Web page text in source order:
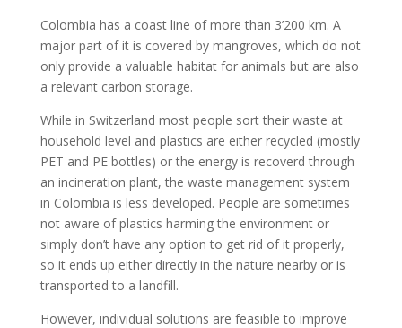
Colombia has a coast line of more than 3’200 km. A
major part of it is covered by mangroves, which do not
only provide a valuable habitat for animals but are also
a relevant carbon storage.
While in Switzerland most people sort their waste at
household level and plastics are either recycled (mostly
PET and PE bottles) or the energy is recoverd through
an incineration plant, the waste management system
in Colombia is less developed. People are sometimes
not aware of plastics harming the environment or
simply don’t have any option to get rid of it properly,
so it ends up either directly in the nature nearby or is
transported to a landfill.
However, individual solutions are feasible to improve